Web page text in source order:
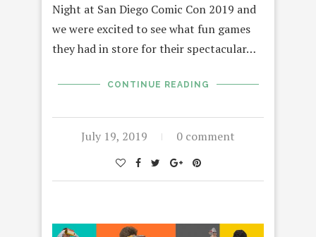
Night at San Diego Comic Con 2019 and
we were excited to see what fun games
they had in store for their spectacular…
CONTINUE READING
July 19, 2019 0 comment